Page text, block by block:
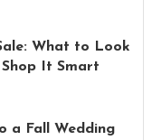
What to Look
It Smart
a Fall Wedding